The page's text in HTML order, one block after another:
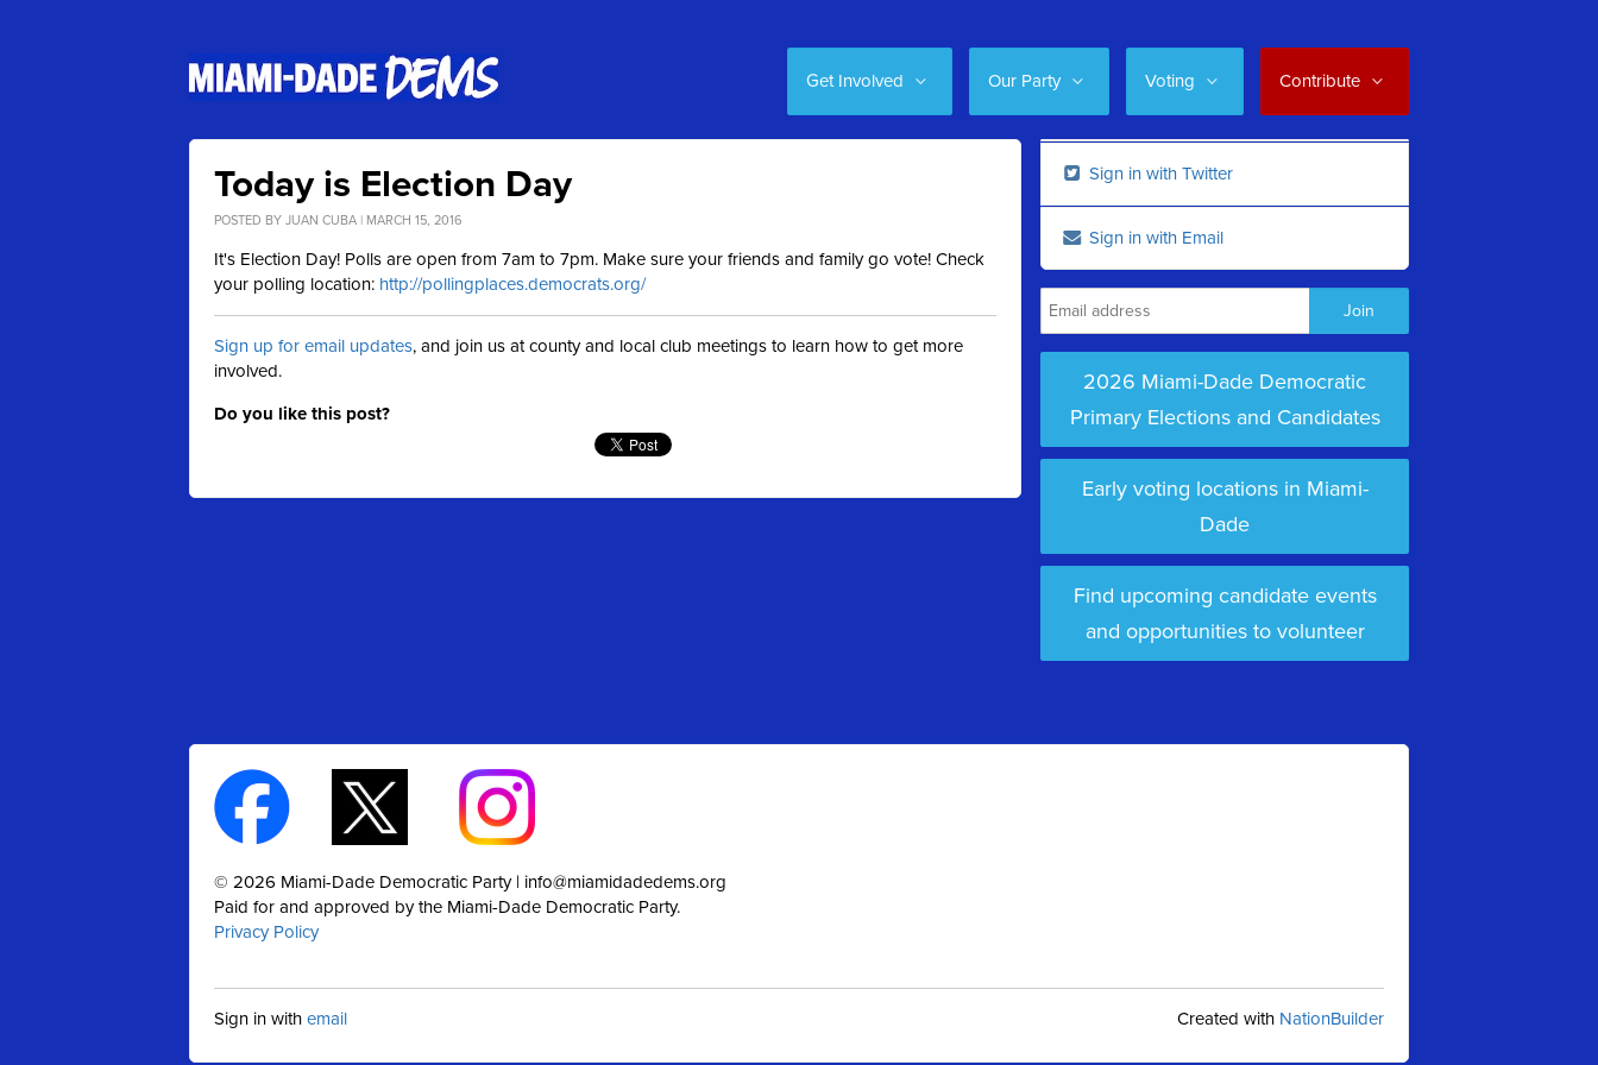
Get Involved Our Party Voting Contribute
Today is Election Day
POSTED BY JUAN CUBA | MARCH 15, 2016
It's Election Day! Polls are open from 7am to 7pm. Make sure your friends and family go vote! Check
your polling location: http://pollingplaces.democrats.org/
Sign up for email updates, and join us at county and local club meetings to learn how to get more
involved.
Do you like this post?
Sign in with Twitter
Sign in with Email
2026 Miami-Dade Democratic
Primary Elections and Candidates
Early voting locations in Miami-
Dade
Find upcoming candidate events
and opportunities to volunteer
© 2026 Miami-Dade Democratic Party | info@miamidadedems.org
Paid for and approved by the Miami-Dade Democratic Party.
Privacy Policy
Sign in with email Created with NationBuilder